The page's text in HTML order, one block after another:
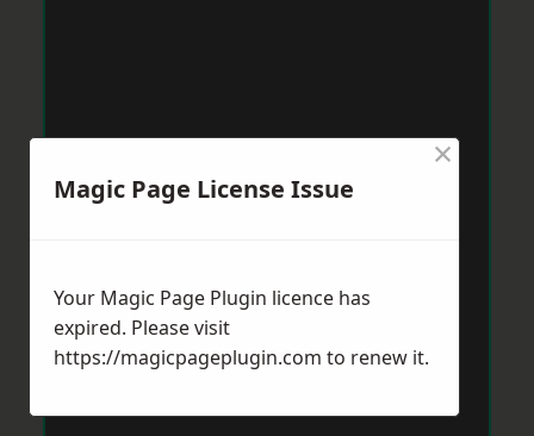
Magic Page License Issue
×
Your Magic Page Plugin licence has
expired. Please visit
https://magicpageplugin.com to renew it.